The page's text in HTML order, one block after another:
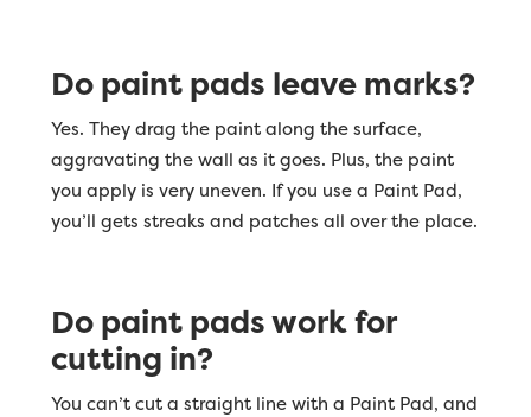
Do paint pads leave marks?
Yes. They drag the paint along the surface,
aggravating the wall as it goes. Plus, the paint
you apply is very uneven. If you use a Paint Pad,
you’ll gets streaks and patches all over the place.
Do paint pads work for
cutting in?
You can’t cut a straight line with a Paint Pad, and